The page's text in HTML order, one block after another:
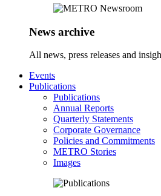
News archive
All news, press releases and
Events
Publications
Publications
Annual Reports
Quarterly Statements
Corporate Governance
Policies and Commitments
METRO Stories
Images